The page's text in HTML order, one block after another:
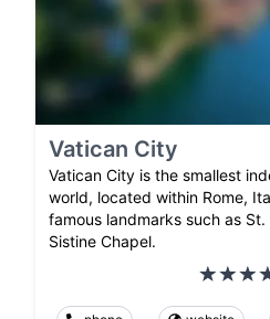
Vatican City
Vatican City is the smallest
world, located within Rome,
famous landmarks such as
Sistine Chapel.